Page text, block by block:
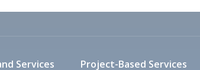
Services Project-Based Services